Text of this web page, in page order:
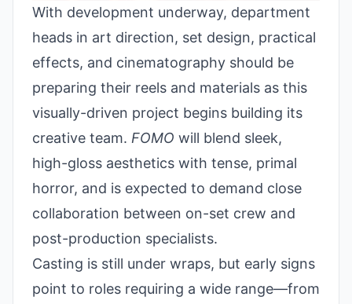
With development underway, department
heads in art direction, set design, practical
effects, and cinematography should be
preparing their reels and materials as this
visually-driven project begins building its
creative team. FOMO will blend sleek,
high-gloss aesthetics with tense, primal
horror, and is expected to demand close
collaboration between on-set crew and
post-production specialists.
Casting is still under wraps, but early signs
point to roles requiring a wide range—from